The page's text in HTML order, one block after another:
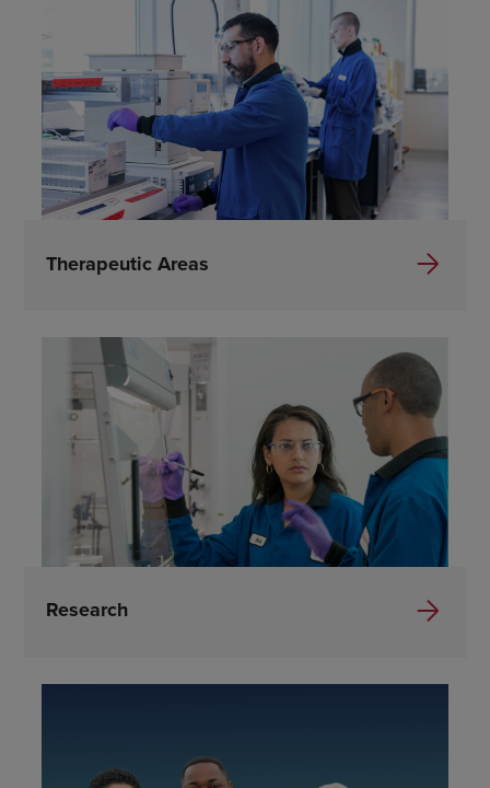
Therapeutic Areas
Research